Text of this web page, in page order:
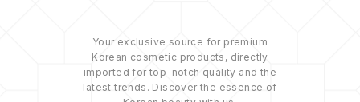
Your exclusive source for premium
Korean cosmetic products, directly
imported for top-notch quality and the
latest trends. Discover the essence of